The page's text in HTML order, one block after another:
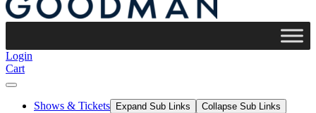
Login
Cart
Shows & Tickets Expand Sub Links Collapse Sub Links